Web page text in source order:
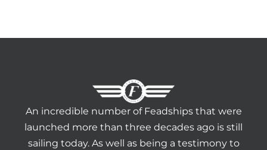
An incredible number of Feadships that were
launched more than three decades ago is still
sailing today. As well as being a testimony to